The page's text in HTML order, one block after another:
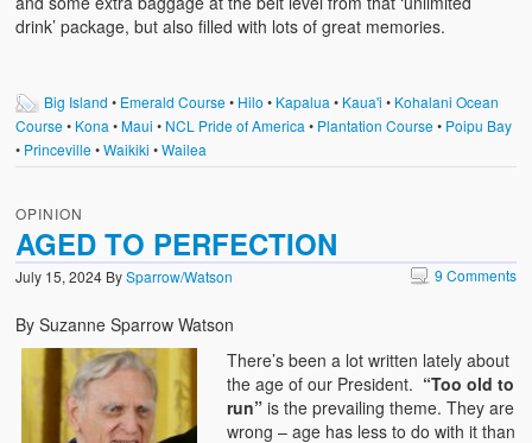
drink’ package, but also filled with lots of great memories.
Big Island • Emerald Course• Hilo • Kapalua • Kaua'i • Kohalani Ocean
Course• Kona •Maui • NCL Pride of America • Plantation Course• Poipu Bay
• Princeville•Waikiki •Wailea
OPINION
AGED TO PERFECTION
July 15, 2024 BySparrow/Watson 9 Comments
By Suzanne Sparrow Watson
There’s been a lot written lately about
the age of our President. “Too old to
run” is the prevailing theme. They are
wrong – age has less to do with it than